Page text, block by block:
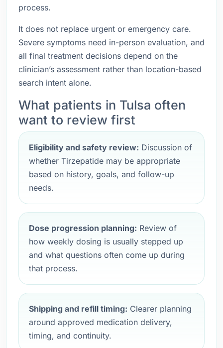
process.
It does not replace urgent or emergency care.
Severe symptoms need in-person evaluation, and
all final treatment decisions depend on the
clinician’s assessment rather than location-based
search intent alone.
What patients in Tulsa often
want to review first
Eligibility and safety review: Discussion of
whether Tirzepatide may be appropriate
based on history, goals, and follow-up
needs.
Dose progression planning: Review of
how weekly dosing is usually stepped up
and what questions often come up during
that process.
Shipping and refill timing: Clearer planning
around approved medication delivery,
timing, and continuity.